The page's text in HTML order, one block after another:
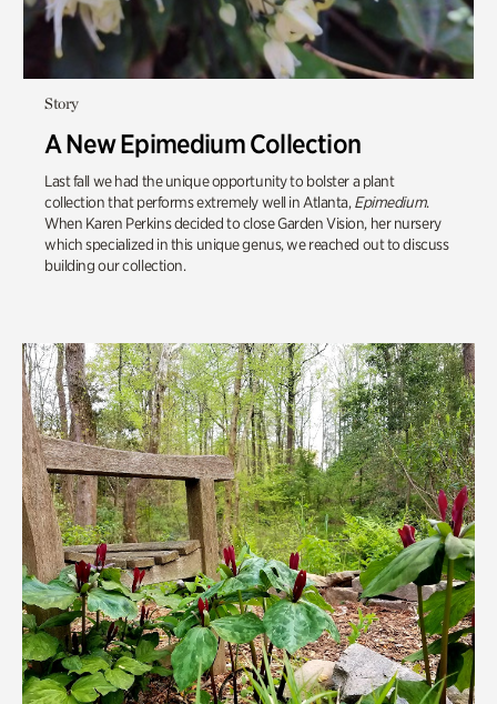
Story
A New Epimedium Collection
Last fall we had the unique opportunity to bolster a plant
collection that performs extremely well in Atlanta, Epimedium.
When Karen Perkins decided to close Garden Vision, her nursery
which specialized in this unique genus, we reached out to discuss
building our collection.